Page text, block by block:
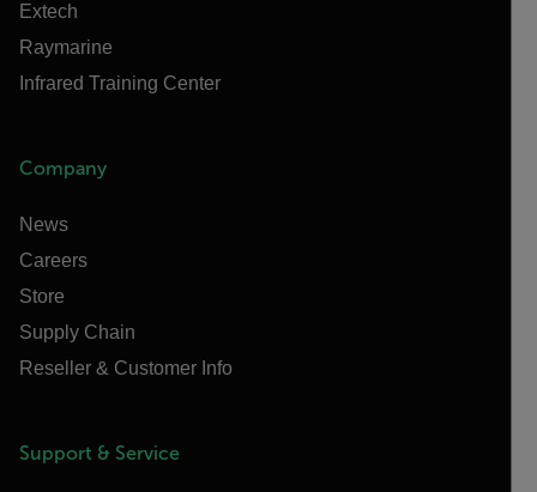
Extech
Raymarine
Infrared Training Center
Company
News
Careers
Store
Supply Chain
Reseller & Customer Info
Support & Service